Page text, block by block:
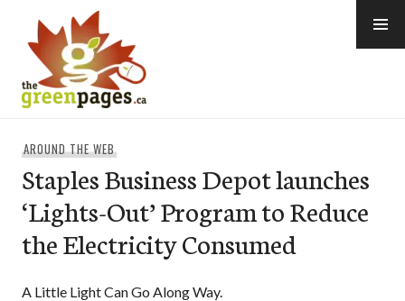
content
AROUND THE WEB
Staples Business Depot launches
‘Lights-Out’ Program to Reduce
the Electricity Consumed
A Little Light Can Go Along Way.